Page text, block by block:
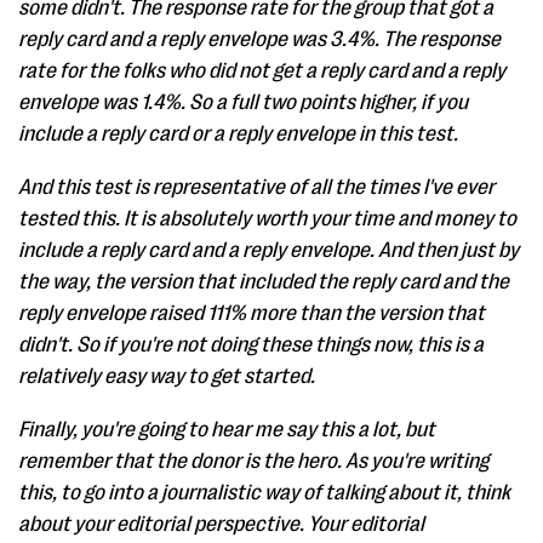
some didn't. The response rate for the group that got a
reply card and a reply envelope was 3.4%. The response
rate for the folks who did not get a reply card and a reply
envelope was 1.4%. So a full two points higher, if you
include a reply card or a reply envelope in this test.
And this test is representative of all the times I've ever
tested this. It is absolutely worth your time and money to
include a reply card and a reply envelope. And then just by
the way, the version that included the reply card and the
reply envelope raised 111% more than the version that
didn't. So if you're not doing these things now, this is a
relatively easy way to get started.
Finally, you're going to hear me say this a lot, but
remember that the donor is the hero. As you're writing
this, to go into a journalistic way of talking about it, think
about your editorial perspective. Your editorial